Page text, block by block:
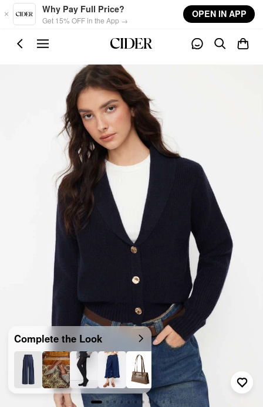
Skip to main content
Why Pay Full Price?
Get 15% OFF in the App →
OPEN IN APP
Complete the Look